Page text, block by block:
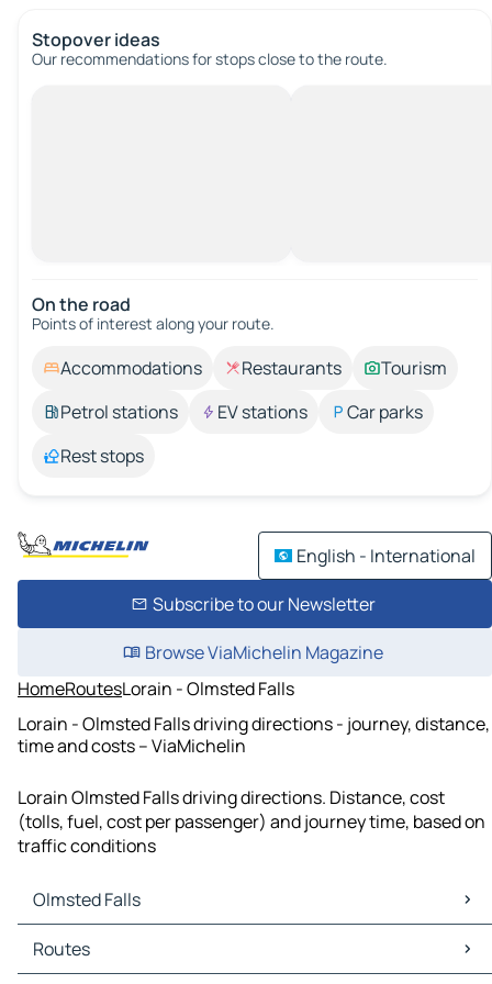
Stopover ideas
Our recommendations for stops close to the route.
On the road
Points of interest along your route.
Accommodations Restaurants
Tourism
Petrol stations
EV stations
Car parks
Rest stops
English - International
Subscribe to our Newsletter
Browse ViaMichelin Magazine
HomeRoutesLorain - Olmsted Falls
Lorain - Olmsted Falls driving directions - journey, distance,
time and costs – ViaMichelin
Lorain Olmsted Falls driving directions. Distance, cost
(tolls, fuel, cost per passenger) and journey time, based on
traffic conditions
Olmsted Falls
Olmsted Falls Maps
Olmsted Falls Traffic
Routes